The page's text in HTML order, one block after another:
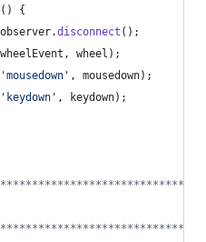
( )
{
observer.disconnect ( ) ;
wheelEvent , wheel ) ;
'mousedown' , mousedown) ;
'keydown' , keydown) ;